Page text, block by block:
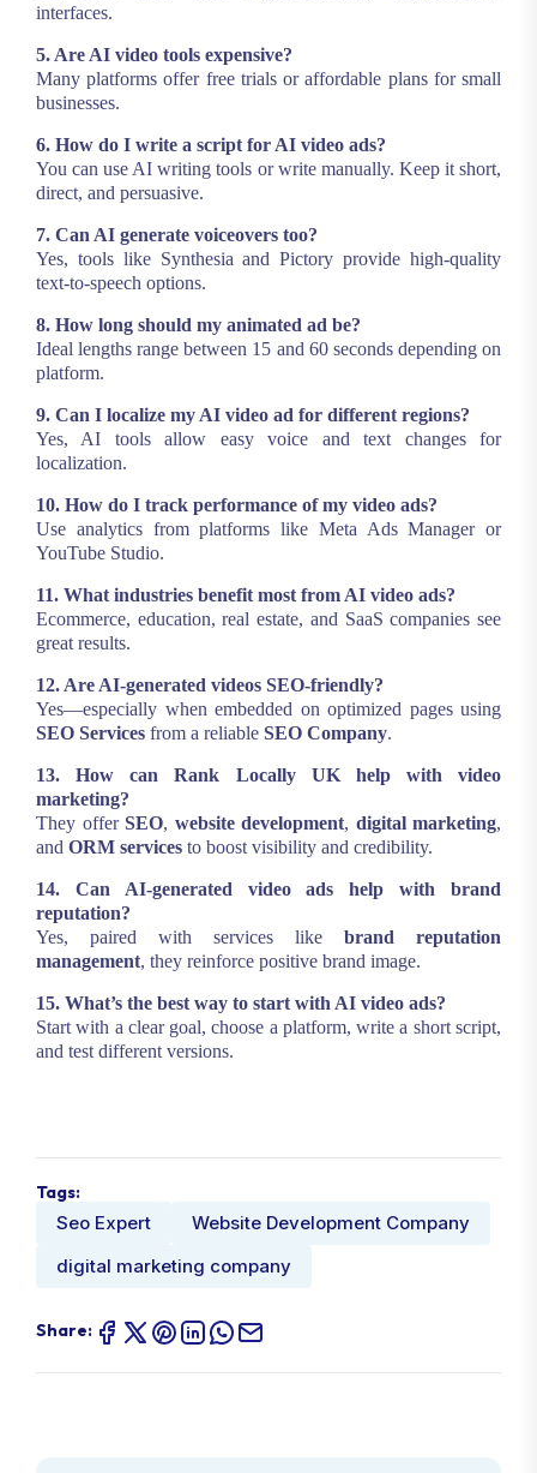
interfaces.
5. Are AI video tools expensive?
Many platforms offer free trials or affordable plans for small
businesses.
6. How do I write a script for AI video ads?
You can use AI writing tools or write manually. Keep it short,
direct, and persuasive.
7. Can AI generate voiceovers too?
Yes, tools like Synthesia and Pictory provide high-quality
text-to-speech options.
8. How long should my animated ad be?
Ideal lengths range between 15 and 60 seconds depending on
platform.
9. Can I localize my AI video ad for different regions?
Yes, AI tools allow easy voice and text changes for
localization.
10. How do I track performance of my video ads?
Use analytics from platforms like Meta Ads Manager or
YouTube Studio.
11. What industries benefit most from AI video ads?
Ecommerce, education, real estate, and SaaS companies see
great results.
12. Are AI-generated videos SEO-friendly?
Yes—especially when embedded on optimized pages using
SEO Services from a reliable SEO Company.
13. How can Rank Locally UK help with video
marketing?
They offer SEO, website development, digital marketing,
and ORM services to boost visibility and credibility.
14. Can AI-generated video ads help with brand
reputation?
Yes, paired with services like brand reputation
management, they reinforce positive brand image.
15. What’s the best way to start with AI video ads?
Start with a clear goal, choose a platform, write a short script,
and test different versions.
Tags:
Seo Expert
Website Development Company
digital marketing company
Share: